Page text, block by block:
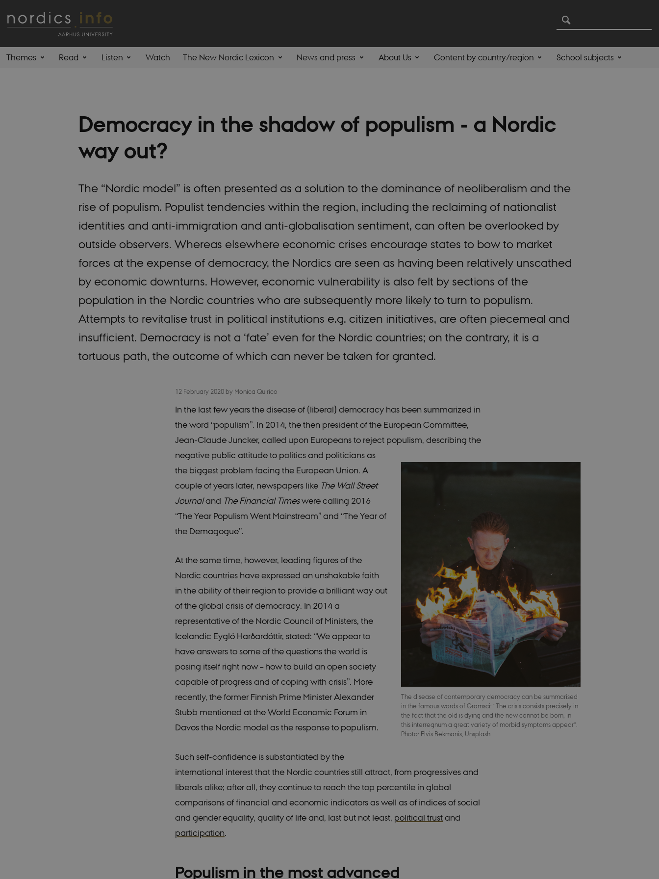
Themes Read Listen Watch The New Nordic Lexicon News and press About Us Content by country/region School subjects
Democracy in the shadow of populism - a Nordic
way out?
The “Nordic model” is often presented as a solution to the dominance of neoliberalism and the
rise of populism. Populist tendencies within the region, including the reclaiming of nationalist
identities and anti-immigration and anti-globalisation sentiment, can often be overlooked by
outside observers. Whereas elsewhere economic crises encourage states to bow to market
forces at the expense of democracy, the Nordics are seen as having been relatively unscathed
by economic downturns. However, economic vulnerability is also felt by sections of the
population in the Nordic countries who are subsequently more likely to turn to populism.
Attempts to revitalise trust in political institutions e.g. citizen initiatives, are often piecemeal and
insufficient. Democracy is not a ‘fate’ even for the Nordic countries; on the contrary, it is a
tortuous path, the outcome of which can never be taken for granted.
The disease of contemporary democracy can be summarised
in the famous words of Gramsci: “The crisis consists precisely in
the fact that the old is dying and the new cannot be born; in
this interregnum a great variety of morbid symptoms appear”.
Photo: Elvis Bekmanis, Unsplash.
12 February 2020 by Monica Quirico
In the last few years the disease of (liberal) democracy has been summarized in
the word “populism”. In 2014, the then president of the European Committee,
Jean-Claude Juncker, called upon Europeans to reject populism, describing the
negative public attitude to politics and politicians as
the biggest problem facing the European Union. A
couple of years later, newspapers like The Wall Street
Journaland The Financial Timeswere calling 2016
“The Year Populism Went Mainstream” and “The Year of
the Demagogue”.
At the same time, however, leading figures of the
Nordic countries have expressed an unshakable faith
in the ability of their region to provide a brilliant way out
of the global crisis of democracy. In 2014 a
representative of the Nordic Council of Ministers, the
Icelandic Eygló Harðardóttir, stated: “We appear to
have answers to some of the questions the world is
posing itself right now – how to build an open society
capable of progress and of coping with crisis”. More
recently, the former Finnish Prime Minister Alexander
Stubb mentioned at the World Economic Forum in
Davos the Nordic model as the response to populism.
Such self-confidence is substantiated by the
international interest that the Nordic countries still attract, from progressives and
liberals alike; after all, they continue to reach the top percentile in global
comparisons of financial and economic indicators as well as of indices of social
and gender equality, quality of life and, last but not least, political trustand
participation.
Populism in the most advanced